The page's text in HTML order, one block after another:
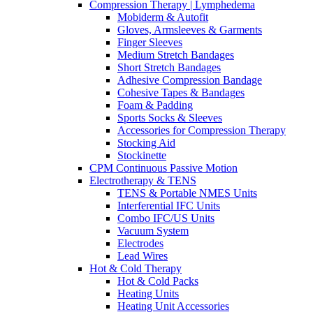
Compression Therapy | Lymphedema
Mobiderm & Autofit
Gloves, Armsleeves & Garments
Finger Sleeves
Medium Stretch Bandages
Short Stretch Bandages
Adhesive Compression Bandage
Cohesive Tapes & Bandages
Foam & Padding
Sports Socks & Sleeves
Accessories for Compression Therapy
Stocking Aid
Stockinette
CPM Continuous Passive Motion
Electrotherapy & TENS
TENS & Portable NMES Units
Interferential IFC Units
Combo IFC/US Units
Vacuum System
Electrodes
Lead Wires
Hot & Cold Therapy
Hot & Cold Packs
Heating Units
Heating Unit Accessories